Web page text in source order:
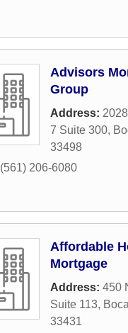
Advisors
Group
Address:
7 Suite 300,
33498
(561) 206-6080
Affordable
Mortgage
Address: 450
Suite 113,
33431